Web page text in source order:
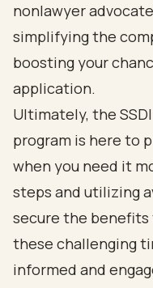
nonlawyer
simplifying the
boosting your
application.
Ultimately, the
program is here to
when you need it
steps and utilizing
secure the
these challenging
informed and